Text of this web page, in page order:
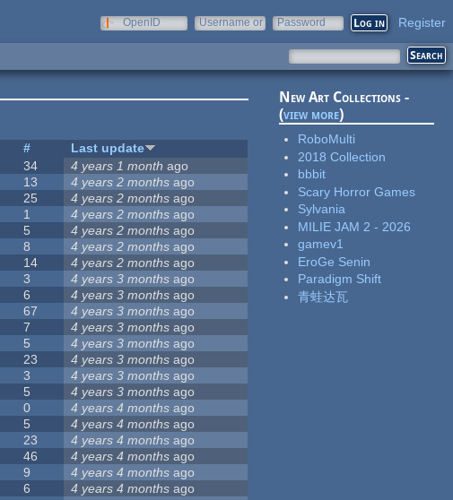
OpenID
Username or
Password Register
#
Last update
34 4 years 1 month ago
13 4 years 2 months ago
25 4 years 2 months ago
1 4 years 2 months ago
5 4 years 2 months ago
8 4 years 2 months ago
14 4 years 2 months ago
3 4 years 3 months ago
6 4 years 3 months ago
67 4 years 3 months ago
7 4 years 3 months ago
5 4 years 3 months ago
23 4 years 3 months ago
3 4 years 3 months ago
5 4 years 3 months ago
0 4 years 4 months ago
5 4 years 4 months ago
23 4 years 4 months ago
46 4 years 4 months ago
9 4 years 4 months ago
6 4 years 4 months ago
New Art Collections -
(view more)
RoboMulti
2018 Collection
bbbit
Scary Horror Games
Sylvania
MILIE JAM 2 - 2026
gamev1
EroGe Senin
Paradigm Shift
青蛙达瓦